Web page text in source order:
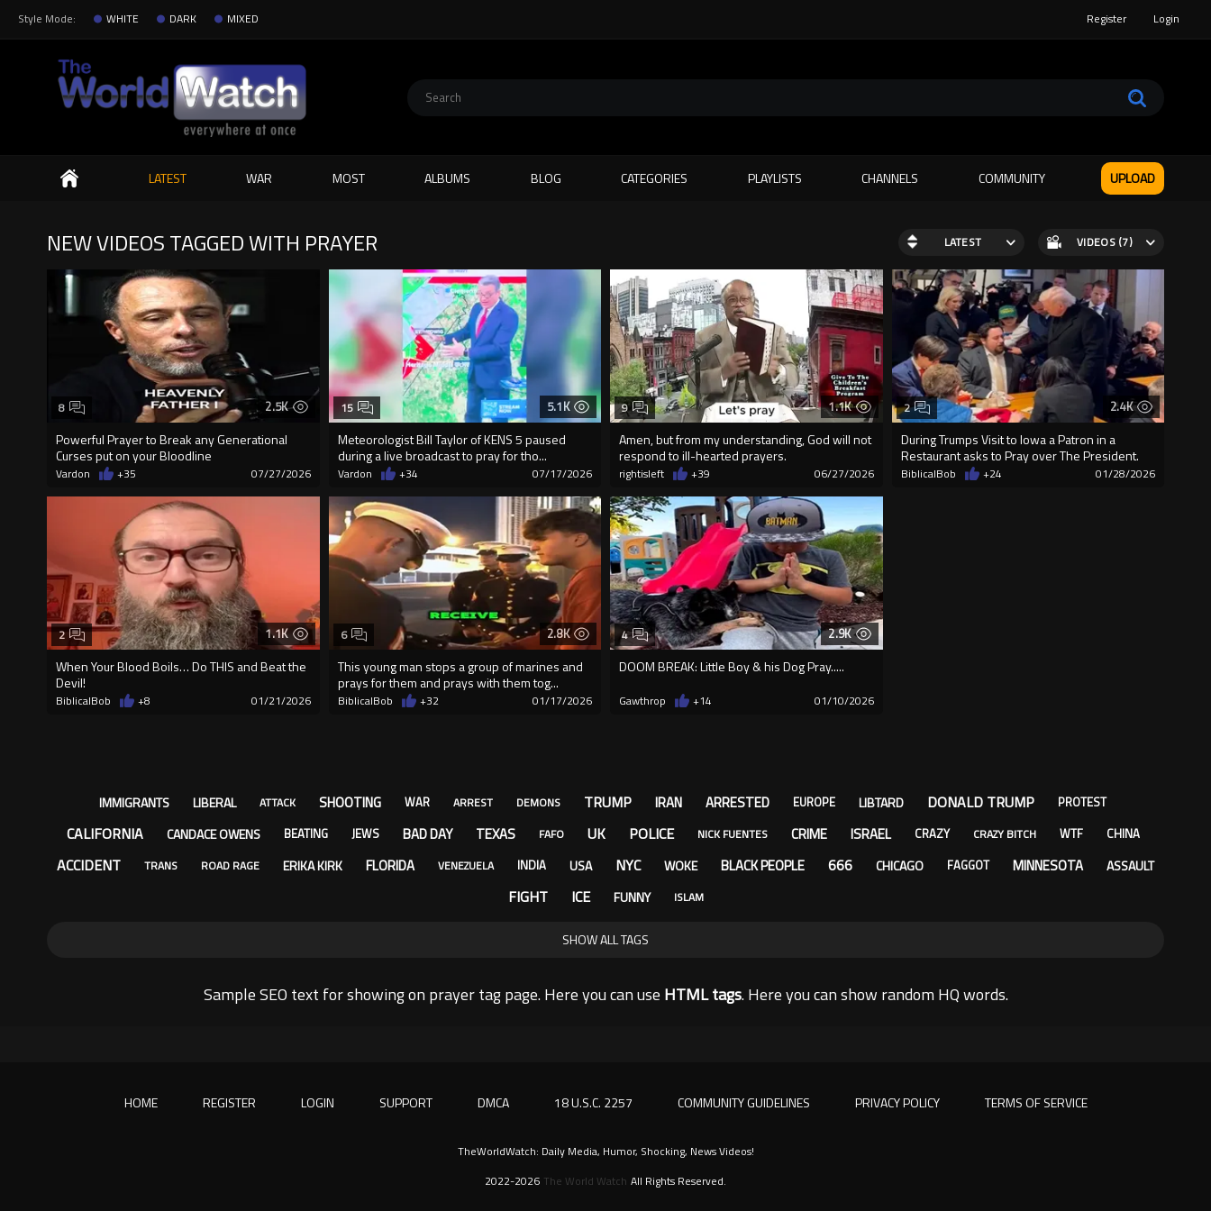
Style Mode: WHITE DARK MIXED Register Login
Search
LATEST WAR MOST ALBUMS BLOG CATEGORIES PLAYLISTS CHANNELS COMMUNITY UPLOAD
NEW VIDEOS TAGGED WITH PRAYER LATEST VIDEOS (7)
2.5K
Powerful Prayer to Break any Generational
Curses put on your Bloodline
8
Vardon +35 07/27/2026
5.1K
Meteorologist Bill Taylor of KENS 5 paused
during a live broadcast to pray for tho...
15
Vardon +34 07/17/2026
1.1K
Amen, but from my understanding, God will not
respond to ill-hearted prayers.
9
rightisleft +39 06/27/2026
2.4K
During Trumps Visit to Iowa a Patron in a
Restaurant asks to Pray over The President.
2
BiblicalBob +24 01/28/2026
1.1K
When Your Blood Boils… Do THIS and Beat the
Devil!
2
BiblicalBob +8 01/21/2026
2.8K
This young man stops a group of marines and
prays for them and prays with them tog...
6
BiblicalBob +32 01/17/2026
2.9K
DOOM BREAK: Little Boy & his Dog Pray.....
4
Gawthrop +14 01/10/2026
IMMIGRANTS LIBERAL ATTACK SHOOTING WAR ARREST DEMONS TRUMP IRAN ARRESTED EUROPE LIBTARD DONALD TRUMP PROTEST
CALIFORNIA CANDACE OWENS BEATING JEWS BAD DAY TEXAS FAFO UK POLICE NICK FUENTES CRIME ISRAEL CRAZY CRAZY BITCH WTF CHINA
ACCIDENT TRANS ROAD RAGE ERIKA KIRK FLORIDA VENEZUELA INDIA USA NYC WOKE BLACK PEOPLE 666 CHICAGO FAGGOT MINNESOTA ASSAULT
FIGHT ICE FUNNY ISLAM
SHOW ALL TAGS
Sample SEO text for showing on prayer tag page. Here you can use HTML tags. Here you can show random HQ words.
HOME REGISTER LOGIN SUPPORT DMCA 18 U.S.C. 2257 COMMUNITY GUIDELINES PRIVACY POLICY TERMS OF SERVICE
2022-2026 The World Watch All Rights Reserved.
TheWorldWatch: Daily Media, Humor, Shocking, News Videos!